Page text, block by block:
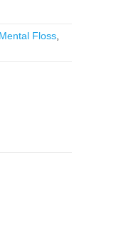
Mental Floss